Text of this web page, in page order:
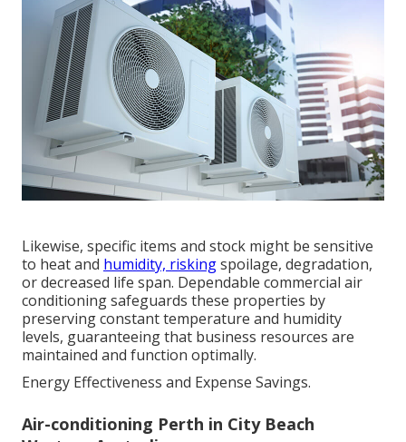
Likewise, specific items and stock might be sensitive
to heat and humidity, riskingspoilage, degradation,
or decreased life span. Dependable commercial air
conditioning safeguards these properties by
preserving constant temperature and humidity
levels, guaranteeing that business resources are
maintained and function optimally.
Energy Effectiveness and Expense Savings.
Air-conditioning Perth in City Beach